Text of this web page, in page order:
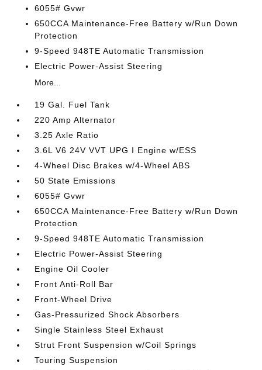
6055# Gvwr
650CCA Maintenance-Free Battery w/Run Down
Protection
9-Speed 948TE Automatic Transmission
Electric Power-Assist Steering
More...
19 Gal. Fuel Tank
220 Amp Alternator
3.25 Axle Ratio
3.6L V6 24V VVT UPG I Engine w/ESS
4-Wheel Disc Brakes w/4-Wheel ABS
50 State Emissions
6055# Gvwr
650CCA Maintenance-Free Battery w/Run Down
Protection
9-Speed 948TE Automatic Transmission
Electric Power-Assist Steering
Engine Oil Cooler
Front Anti-Roll Bar
Front-Wheel Drive
Gas-Pressurized Shock Absorbers
Single Stainless Steel Exhaust
Strut Front Suspension w/Coil Springs
Touring Suspension